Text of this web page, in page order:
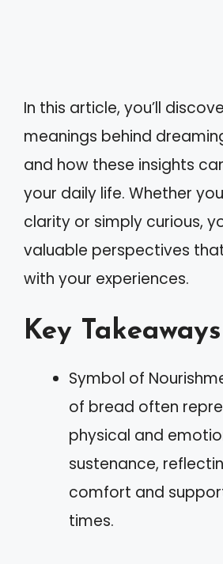
In this article, you’ll
meanings behind
and how these insights
your daily life. Whether
clarity or simply curious,
valuable perspectives
with your experiences.
Key Takeaways
Symbol of
of bread often
physical and
sustenance,
comfort and
times.